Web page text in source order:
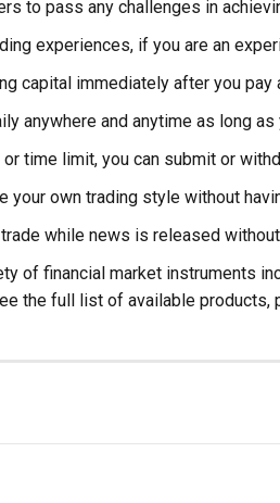
to pass any challenges in
experiences, if you are an
capital immediately after you pay
anywhere and anytime as long
time limit, you can submit or
own trading style without
while news is released
of financial market instruments
the full list of available products,